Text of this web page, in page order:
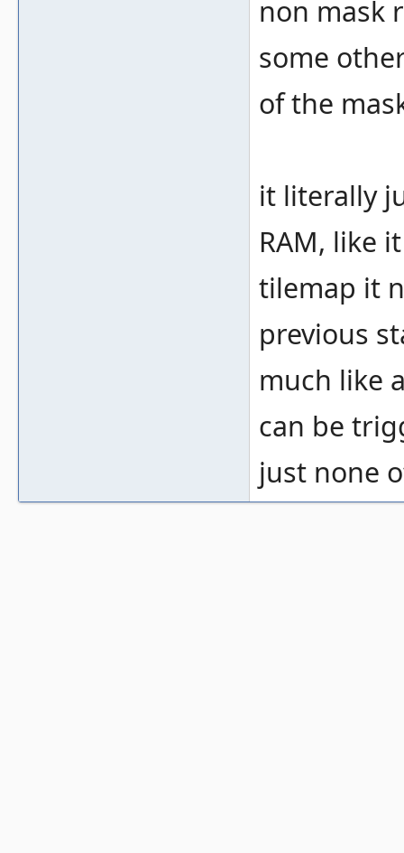
non mask
some
of the
it literally
RAM, like
tilemap it
previous
much like
can be
just none